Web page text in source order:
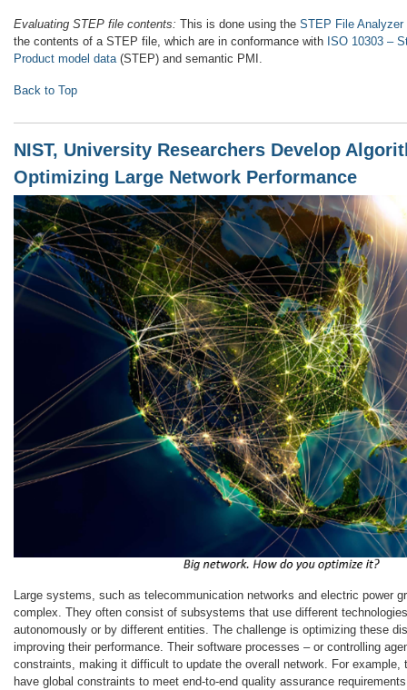
Evaluating STEP file contents: This is done using the STEP File Analyzer
the contents of a STEP file, which are in conformance with ISO 10303 –
Product model data (STEP) and semantic PMI.
Back to Top
NIST, University Researchers Develop
Optimizing Large Network Performance
Large systems, such as telecommunication networks and electric power
complex. They often consist of subsystems that use different
autonomously or by different entities. The challenge is optimizing these
improving their performance. Their software processes – or controlling
constraints, making it difficult to update the overall network. For
have global constraints to meet end-to-end quality assurance